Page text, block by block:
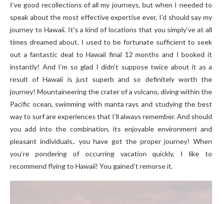
I’ve good recollections of all my journeys, but when I needed to
speak about the most effective expertise ever, I’d should say my
journey to Hawaii. It’s a kind of locations that you simply’ve at all
times dreamed about. I used to be fortunate sufficient to seek
out a fantastic deal to Hawaii final 12 months and I booked it
instantly! And I’m so glad I didn’t suppose twice about it as a
result of Hawaii is just superb and so definitely worth the
journey! Mountaineering the crater of a volcano, diving within the
Pacific ocean, swimming with manta rays and studying the best
way to surf are experiences that I’ll always remember. And should
you add into the combination, its enjoyable environment and
pleasant individuals.. you have got the proper journey! When
you’re pondering of occurring vacation quickly, I like to
recommend flying to Hawaii! You gained’t remorse it.